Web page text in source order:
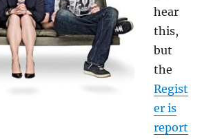
hear
this,
but
the
Regist
er is
report